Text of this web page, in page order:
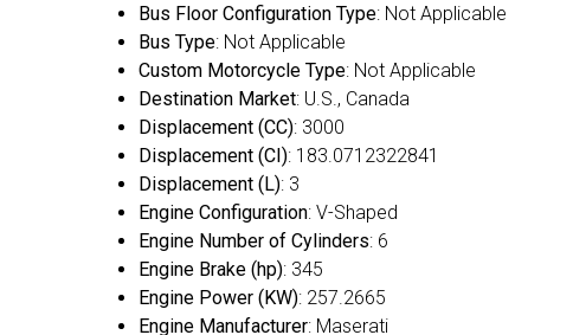
Bus Floor Configuration Type: Not Applicable
Bus Type: Not Applicable
Custom Motorcycle Type: Not Applicable
Destination Market: U.S., Canada
Displacement (CC): 3000
Displacement (CI): 183.0712322841
Displacement (L): 3
Engine Configuration: V-Shaped
Engine Number of Cylinders: 6
Engine Brake (hp): 345
Engine Power (KW): 257.2665
Engine Manufacturer: Maserati